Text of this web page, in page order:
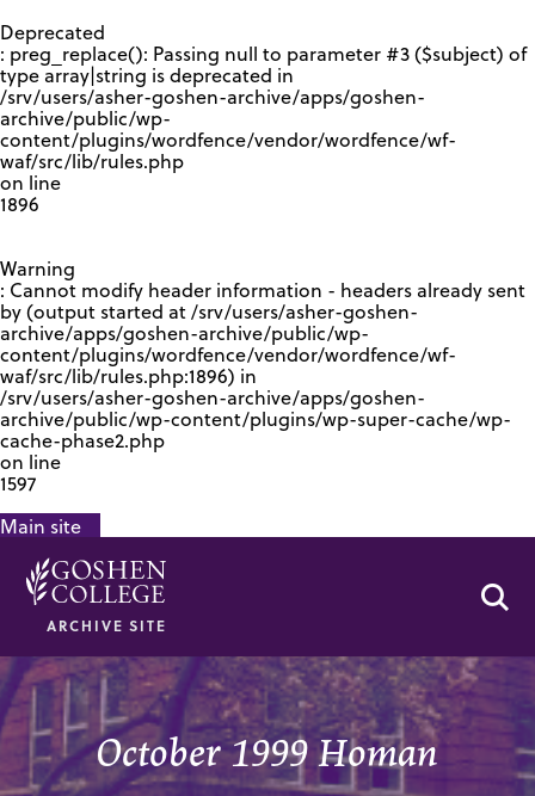
Deprecated
: preg_replace(): Passing null to parameter #3 ($subject) of
type array|string is deprecated in
/srv/users/asher-goshen-archive/apps/goshen-
archive/public/wp-
content/plugins/wordfence/vendor/wordfence/wf-
waf/src/lib/rules.php
on line
1896
Warning
: Cannot modify header information - headers already sent
by (output started at /srv/users/asher-goshen-
archive/apps/goshen-archive/public/wp-
content/plugins/wordfence/vendor/wordfence/wf-
waf/src/lib/rules.php:1896) in
/srv/users/asher-goshen-archive/apps/goshen-
archive/public/wp-content/plugins/wp-super-cache/wp-
cache-phase2.php
on line
1597
Main site
ARCHIVE SITE
October 1999 Homan